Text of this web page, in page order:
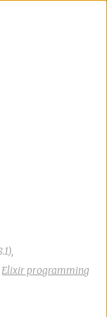
Elixir programming